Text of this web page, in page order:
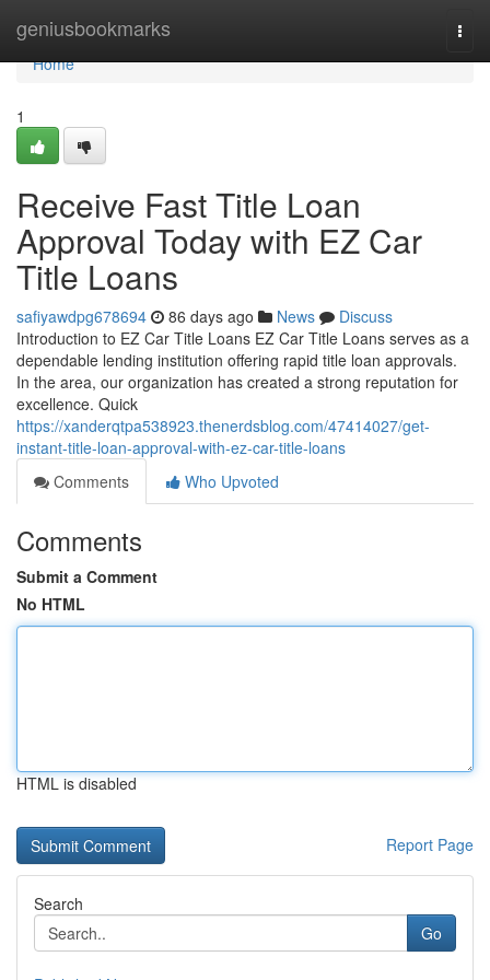
geniusbookmarks
Home
Home
1
Receive Fast Title Loan
Approval Today with EZ Car
Title Loans
safiyawdpg678694 86 days ago News
Discuss
Introduction to EZ Car Title Loans EZ Car Title Loans serves as a
dependable lending institution offering rapid title loan approvals.
In the area, our organization has created a strong reputation for
excellence. Quick
https://xanderqtpa538923.thenerdsblog.com/47414027/get-
instant-title-loan-approval-with-ez-car-title-loans
Comments
Who Upvoted
Comments
Submit a Comment
No HTML
HTML is disabled
Report Page
Search
Go